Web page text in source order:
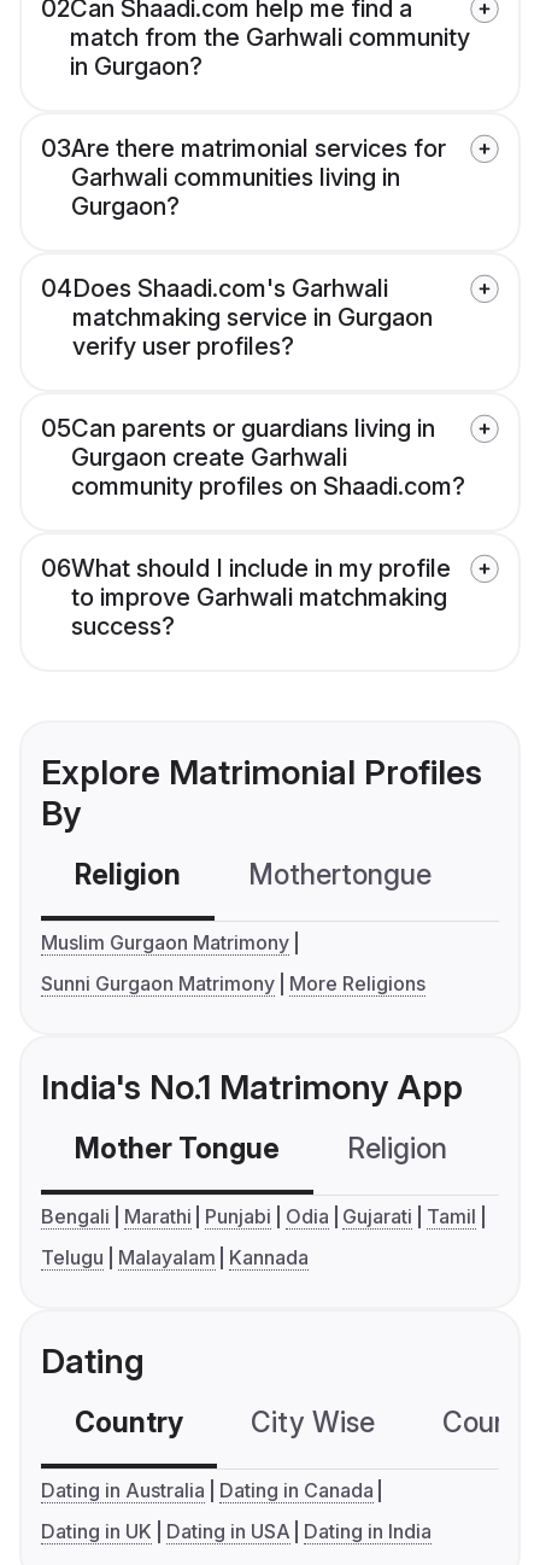
02Can Shaadi.com help me find a
match from the Garhwali community
in Gurgaon?
03Are there matrimonial services for
Garhwali communities living in
Gurgaon?
04Does Shaadi.com's Garhwali
matchmaking service in Gurgaon
verify user profiles?
05Can parents or guardians living in
Gurgaon create Garhwali
community profiles on Shaadi.com?
06What should I include in my profile
to improve Garhwali matchmaking
success?
Explore Matrimonial Profiles
By
Religion Mothertongue
Muslim Gurgaon Matrimony
Sunni Gurgaon Matrimony
More Religions
India's No.1 Matrimony App
Mother Tongue Religion
Bengali Marathi Punjabi Odia Gujarati
Tamil
Telugu
Malayalam Kannada
Dating
Country City Wise
Dating in Australia
Dating in Canada
Dating in UK
Dating in USA Dating in India